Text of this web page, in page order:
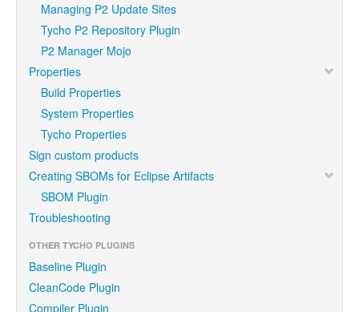
Managing P2 Update Sites
Tycho P2 Repository Plugin
P2 Manager Mojo
Properties
Build Properties
System Properties
Tycho Properties
Sign custom products
Creating SBOMs for Eclipse Artifacts
SBOM Plugin
Troubleshooting
OTHER TYCHO PLUGINS
Baseline Plugin
CleanCode Plugin
Compiler Plugin